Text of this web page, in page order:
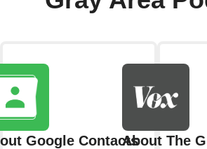
Google ContactsAbout The